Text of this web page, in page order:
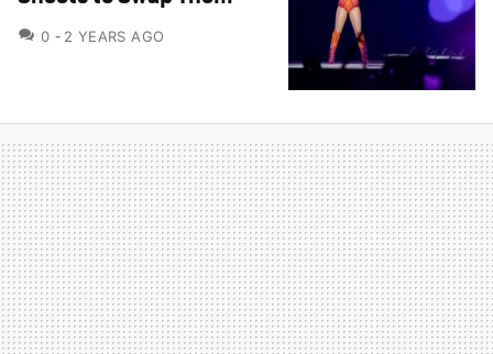
0 COMMENTS
2 YEARS AGO